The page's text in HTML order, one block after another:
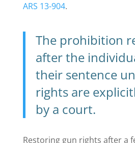
ARS 13-904.
The prohibition
after the
their sentence
rights are
by a court.
Restoring gun rights after a